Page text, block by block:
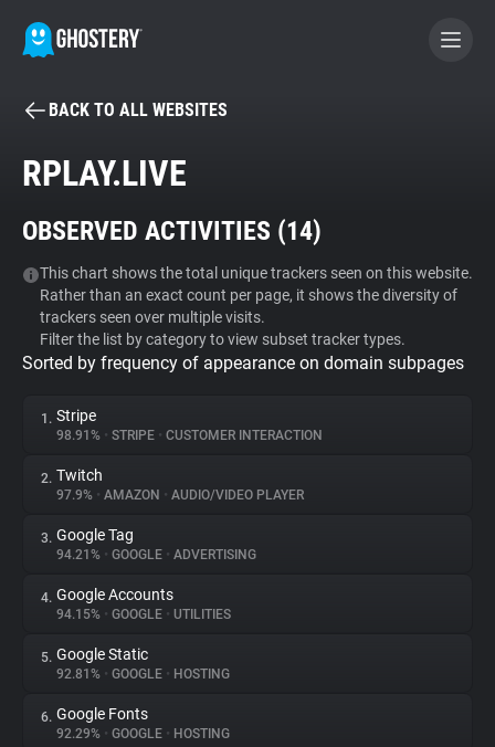
BECOME A CONTRIBUTOR
Tracker & Ad Blocker
WhoTracks.Me
Privacy Digest
About
Trackers
Websites
Explorer
BACK TO ALL WEBSITES
RPLAY.LIVE
OBSERVED ACTIVITIES (14)
This chart shows the total unique trackers seen on this website.
Rather than an exact count per page, it shows the diversity of
trackers seen over multiple visits.
Filter the list by category to view subset tracker types.
Sorted by frequency of appearance on domain subpages
1. Stripe
98.91% • STRIPE • CUSTOMER INTERACTION
2. Twitch
97.9% • AMAZON • AUDIO/VIDEO PLAYER
3. Google Tag
94.21% • GOOGLE • ADVERTISING
4. Google Accounts
94.15% • GOOGLE • UTILITIES
5. Google Static
92.81% • GOOGLE • HOSTING
6. Google Fonts
92.29% • GOOGLE • HOSTING